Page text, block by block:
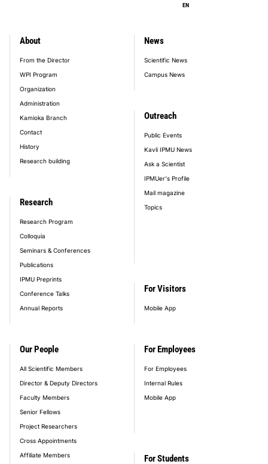
EN
footer_main_menu
About
From the Director
WPI Program
Organization
Administration
Kamioka Branch
Contact
History
Research building
Our People
All Scientific Members
Director & Deputy Directors
Faculty Members
Senior Fellows
Project Researchers
Cross Appointments
Affiliate Members
Research
Research Program
Colloquia
Seminars & Conferences
Publications
IPMU Preprints
Conference Talks
Annual Reports
News
Scientific News
Campus News
Outreach
Public Events
Kavli IPMU News
Ask a Scientist
IPMUer's Profile
Mail magazine
Topics
For Visitors
Mobile App
For Employees
For Employees
Internal Rules
Mobile App
For Students